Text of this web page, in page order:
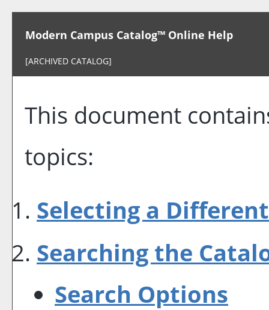
Modern Campus Catalog™ Online Help
[ARCHIVED CATALOG]
This document
topics:
Selecting a
Searching the
Search Options